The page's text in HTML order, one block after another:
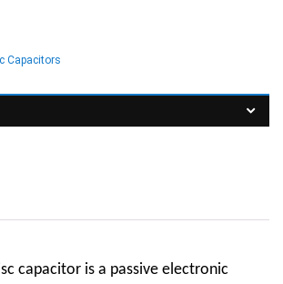
Capacitors
capacitor is a passive electronic